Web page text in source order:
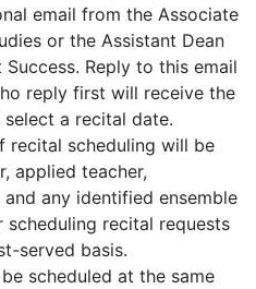
email from the Associate
or the Assistant Dean
Reply to this email
reply first will receive the
a recital date.
recital scheduling will be
applied teacher,
any identified ensemble
scheduling recital requests
served basis.
scheduled at the same